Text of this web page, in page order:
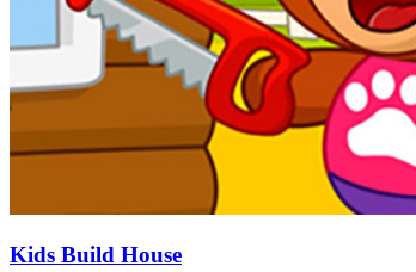
Kids Build House